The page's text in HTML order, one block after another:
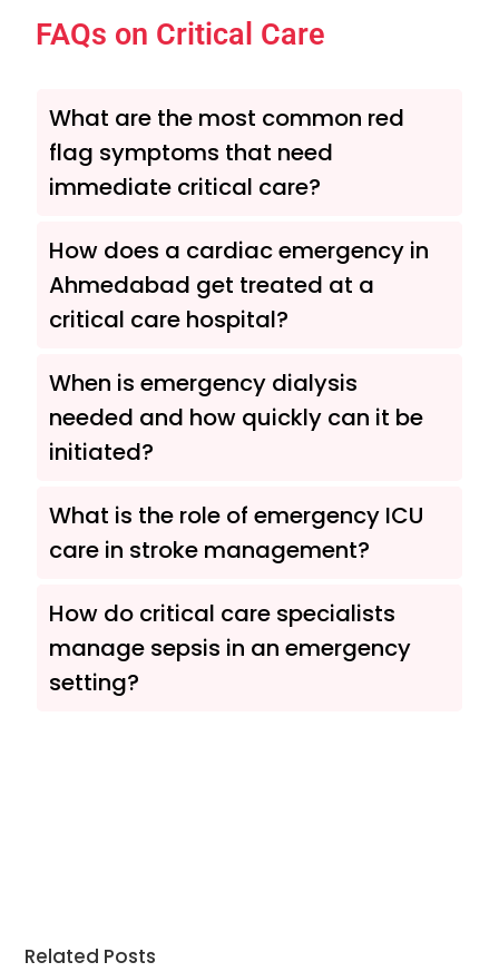
FAQs on Critical Care
What are the most common red
flag symptoms that need
immediate critical care?
How does a cardiac emergency in
Ahmedabad get treated at a
critical care hospital?
When is emergency dialysis
needed and how quickly can it be
initiated?
What is the role of emergency ICU
care in stroke management?
How do critical care specialists
manage sepsis in an emergency
setting?
Related Posts